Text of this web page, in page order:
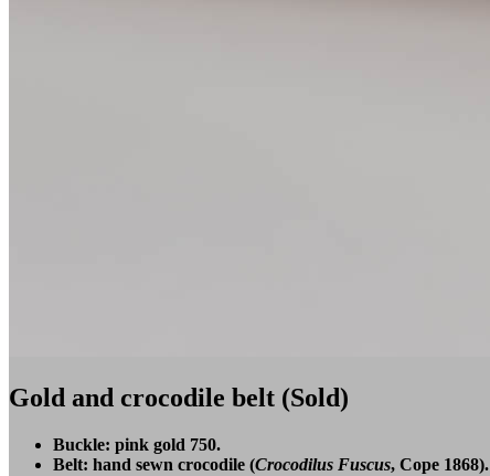
Gold and crocodile belt (Sold)
Buckle: pink gold 750.
Belt: hand sewn crocodile (Crocodilus Fuscus, Cope 1868).